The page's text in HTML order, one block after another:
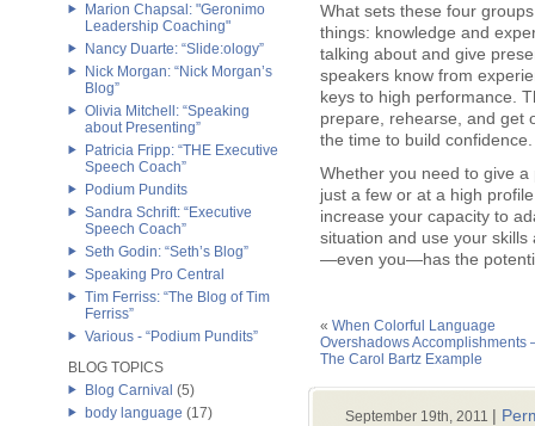
Marion Chapsal: "Geronimo
Leadership Coaching"
Nancy Duarte: “Slide:ology”
Nick Morgan: “Nick Morgan’s
Blog”
Olivia Mitchell: “Speaking
about Presenting”
Patricia Fripp: “THE Executive
Speech Coach”
Podium Pundits
Sandra Schrift: “Executive
Speech Coach”
Seth Godin: “Seth’s Blog”
Speaking Pro Central
Tim Ferriss: “The Blog of Tim
Ferriss”
Various - “Podium Pundits”
BLOG TOPICS
Blog Carnival (5)
body language (17)
What sets these four
things: knowledge and
talking about and give
speakers know from
keys to high performance.
prepare, rehearse, and get
the time to build confidence.
Whether you need to give
just a few or at a high
increase your capacity to
situation and use your
—even you—has the
« When Colorful Language
Overshadows Accomplishments
The Carol Bartz Example
September 19th, 2011 |